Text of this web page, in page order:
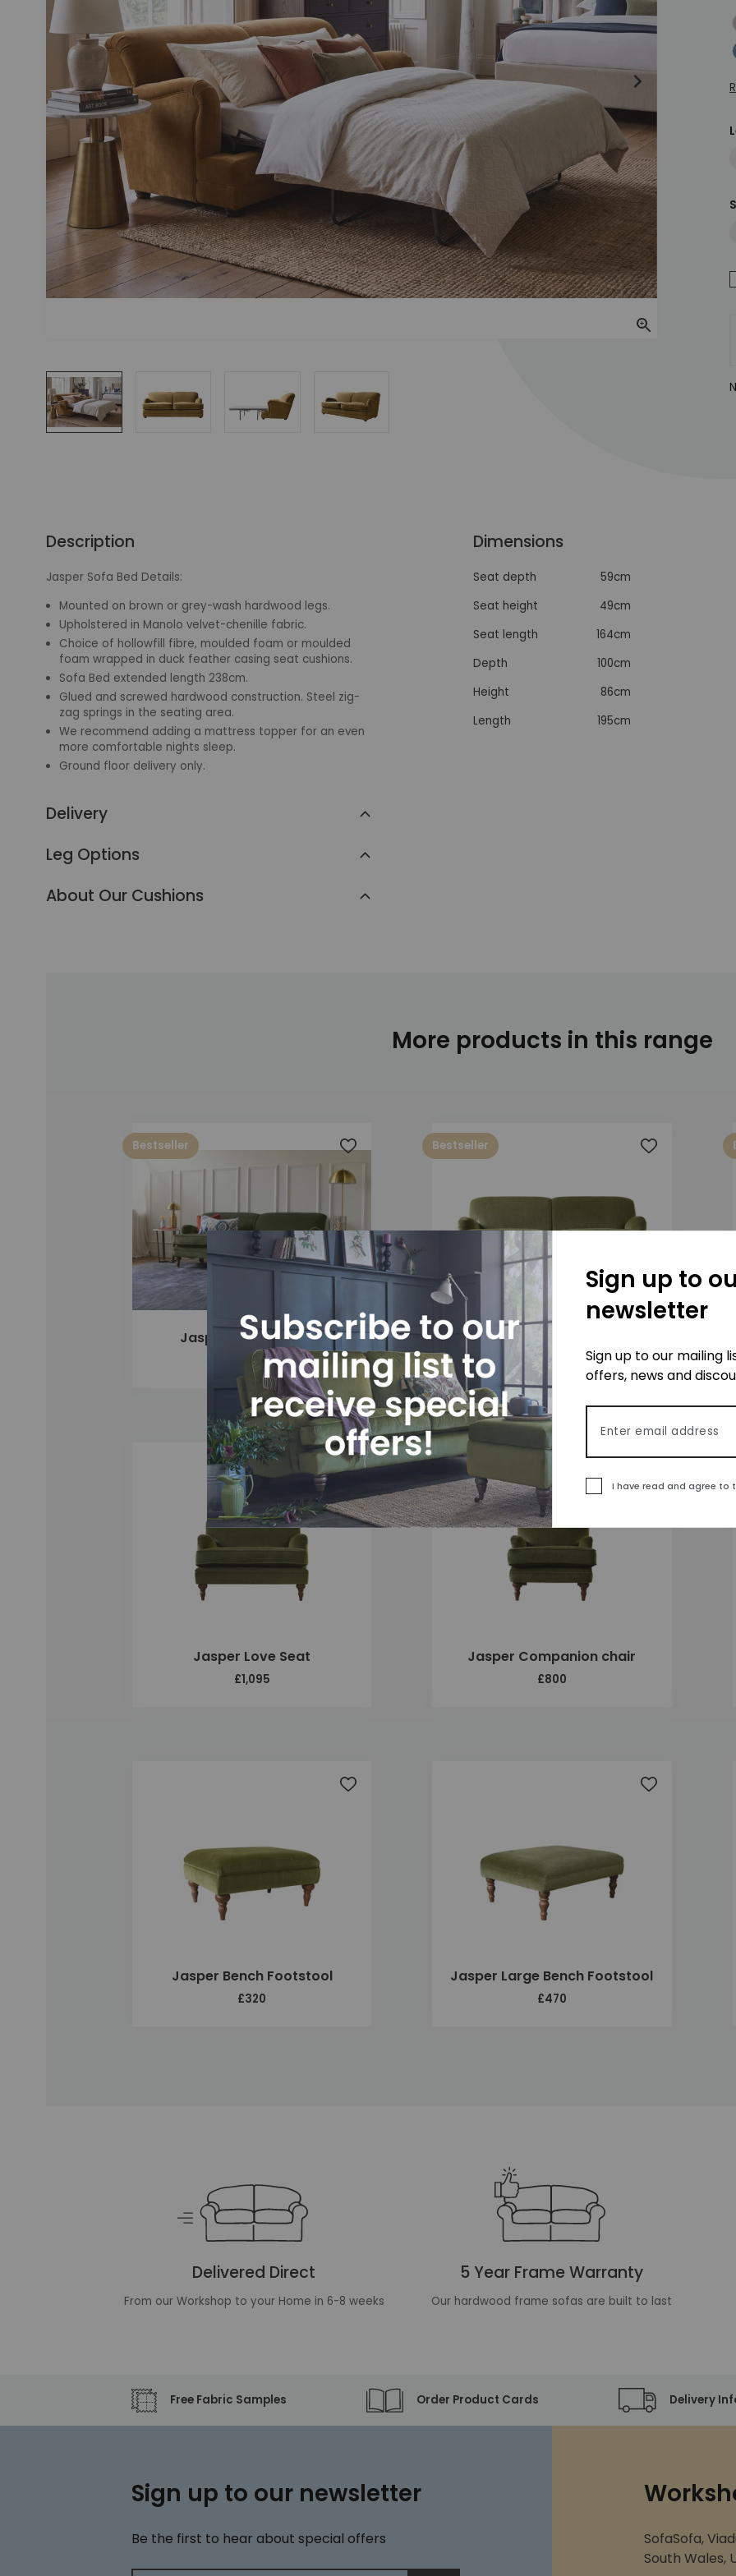
Zoom In
Description
Jasper Sofa Bed Details:
Mounted on brown or grey-wash hardwood legs.
Upholstered in Manolo velvet-chenille fabric.
Choice of hollowfill fibre, moulded foam or moulded
foam wrapped in duck feather casing seat cushions.
Sofa Bed extended length 238cm.
Glued and screwed hardwood construction. Steel zig-
zag springs in the seating area.
We recommend adding a mattress topper for an even
more comfortable nights sleep.
Ground floor delivery only.
Delivery
Leg Options
About Our Cushions
Dimensions
Seat depth
59cm
Seat height
49cm
Seat length
164cm
Depth
100cm
Height
86cm
Length
195cm
More products in this range
Jasper 4 Seater Sofa
£1,775
Bestseller Add to wishlist
Jasper 3 Seater Sofa
£1,575
Bestseller Add to
Jasper Love Seat
£1,095
Add to wishlist
Jasper Companion chair
£800
Jasper Bench Footstool
£320
Add to wishlist
Jasper Large Bench Footstool
£470
Add to wishlist
Delivered Direct
From our Workshop to your Home in 6-8 weeks
5 Year Frame Warranty
Our hardwood frame sofas are built to last
Free Fabric Samples Order Product Cards Delivery
Sign up to our newsletter
Be the first to hear about special offers
SofaSofa,
South Wales,
Sign up to
newsletter
Sign up to our mailing
offers, news and
Email address
I have read and agree to